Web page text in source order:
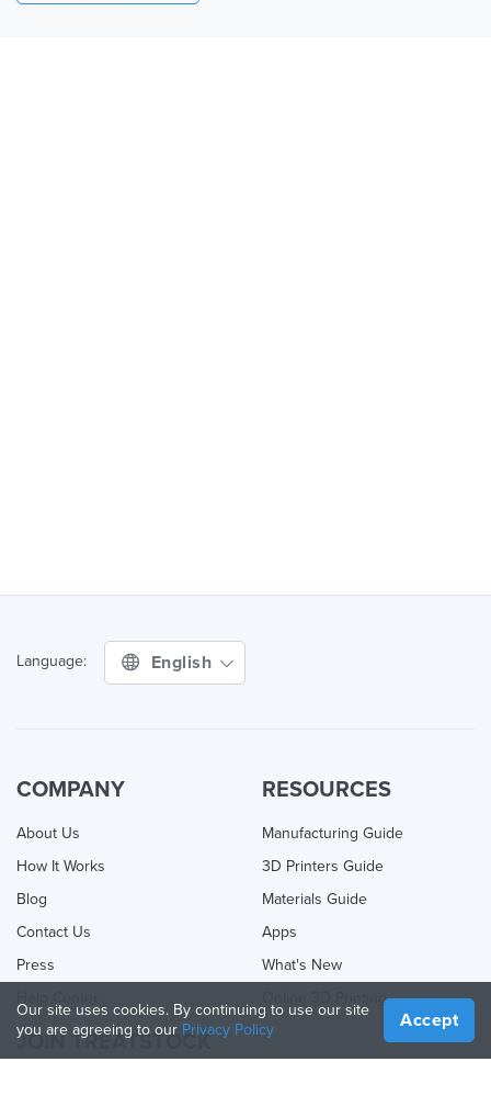
Language: English
COMPANY
About Us
How It Works
Blog
Contact Us
Press
RESOURCES
Manufacturing Guide
3D Printers Guide
Materials Guide
Apps
What's New
Online 3D Printing
JOIN TREATSTOCK
Our site uses cookies. By continuing to use our site
you are agreeing to our Privacy Policy Accept